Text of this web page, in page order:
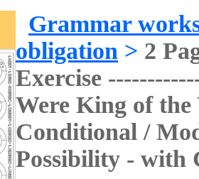
Grammar
obligation > 2
Exercise
Were King of
Conditional /
Possibility - with